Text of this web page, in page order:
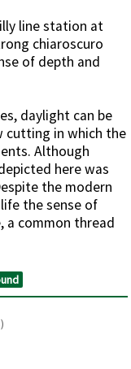
line station at
chiaroscuro
of depth and
daylight can be
cutting in which the
Although
here was
the modern
the sense of
a common thread